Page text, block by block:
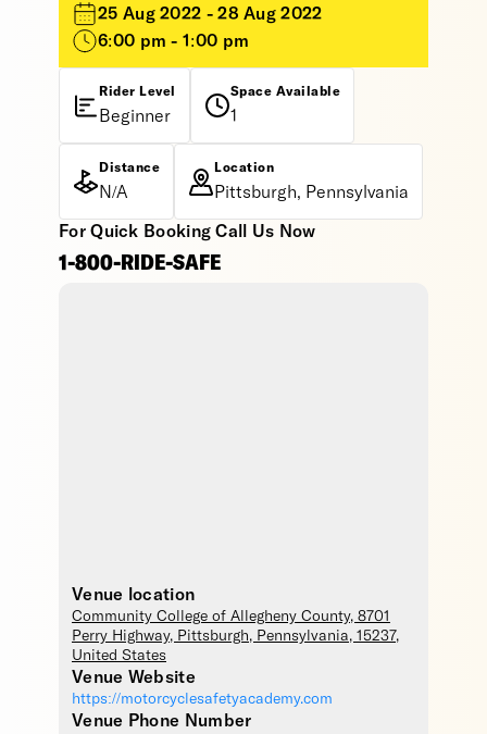
25 Aug 2022 - 28 Aug 2022
6:00 pm - 1:00 pm
Rider Level
Beginner
Space Available
1
Distance
N/A
Location
Pittsburgh, Pennsylvania
For Quick Booking Call Us Now
1-800-RIDE-SAFE
Venue location
Community College of Allegheny County, 8701
Perry Highway, Pittsburgh, Pennsylvania, 15237,
United States
Venue Website
https://motorcyclesafetyacademy.com
Venue Phone Number